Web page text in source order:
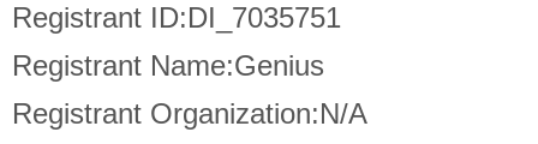
Registrant ID:DI_7035751
Registrant Name:Genius
Registrant Organization:N/A